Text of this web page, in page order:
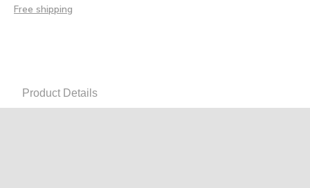
Free shipping
Product Details